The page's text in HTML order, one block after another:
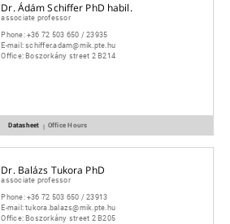
Dr. Ádám Schiffer PhD habil.
associate professor
Phone:+36 72 503 650 / 23935
E-mail:schiffer.adam@mik.pte.hu
Office:Boszorkány street 2 B214
Datasheet | Office Hours
Dr. Balázs Tukora PhD
associate professor
Phone:+36 72 503 650 / 23913
E-mail:tukora.balazs@mik.pte.hu
Office:Boszorkány street 2 B205